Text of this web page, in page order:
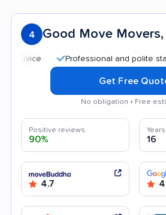
4 Good Move Movers,
Professional and polite staff
Get Free
No obligation • Free
Positive reviews
90% 16
4.7